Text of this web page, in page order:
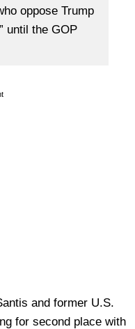
oppose Trump
until the GOP
and former U.S.
for second place with